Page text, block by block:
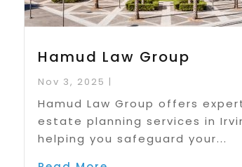
Hamud Law Group
Nov 3, 2025 |
Hamud Law Group offers
estate planning services in
helping you safeguard your...